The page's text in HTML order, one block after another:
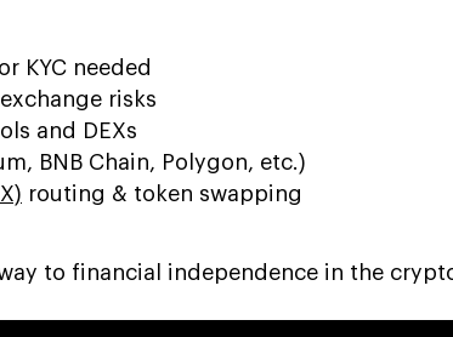
KYC needed
risks
and DEXs
BNB Chain, Polygon, etc.)
routing & token swapping
to financial independence in the